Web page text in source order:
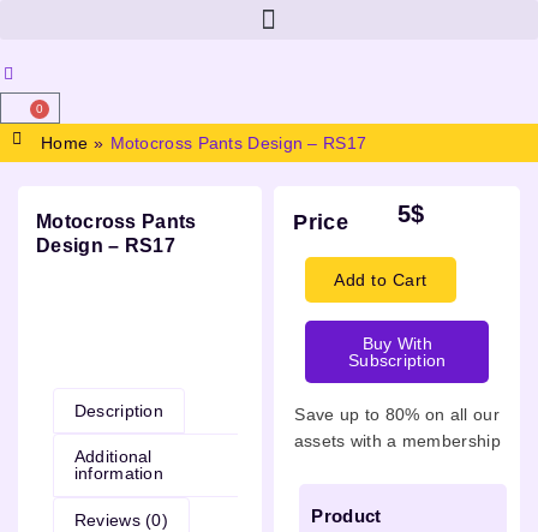
0
Home » Motocross Pants Design – RS17
Motocross Pants
Design – RS17
Description
Additional
information
Reviews (0)
Price 5$
Add to Cart
Buy With
Subscription
Save up to 80% on all our
assets with a membership
Product